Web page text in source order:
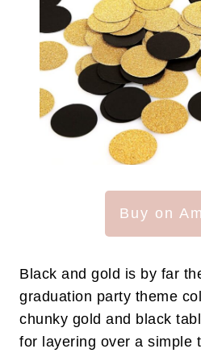
Buy on
Black and gold is by far
graduation party theme
chunky gold and black
for layering over a simple